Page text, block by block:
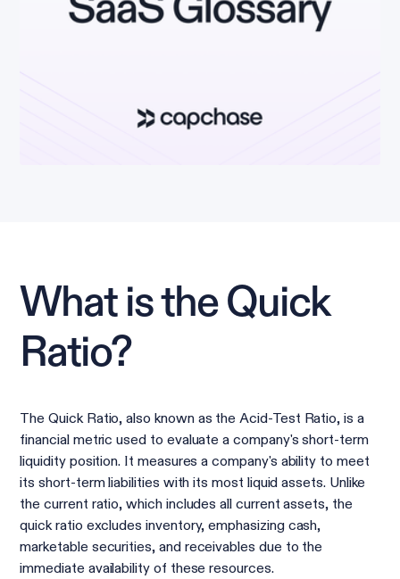
What is the Quick
Ratio?
The Quick Ratio, also known as the Acid-Test Ratio, is a
financial metric used to evaluate a company's short-term
liquidity position. It measures a company's ability to meet
its short-term liabilities with its most liquid assets. Unlike
the current ratio, which includes all current assets, the
quick ratio excludes inventory, emphasizing cash,
marketable securities, and receivables due to the
immediate availability of these resources.